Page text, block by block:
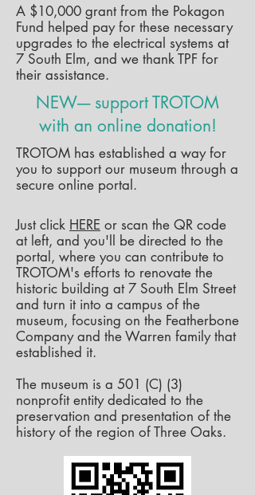
A $10,000 grant from the Pokagon
Fund helped pay for these necessary
upgrades to the electrical systems at
7 South Elm, and we thank TPF for
their assistance.
NEW---- support TROTOM
with an online donation!
TROTOM has established a way for
you to support our museum through a
secure online portal.
Just click HERE or scan the QR code
at left, and you'll be directed to the
portal, where you can contribute to
TROTOM's efforts to renovate the
historic building at 7 South Elm Street
and turn it into a campus of the
museum, focusing on the Featherbone
Company and the Warren family that
established it.
The museum is a 501 (C) (3)
nonprofit entity dedicated to the
preservation and presentation of the
history of the region of Three Oaks.